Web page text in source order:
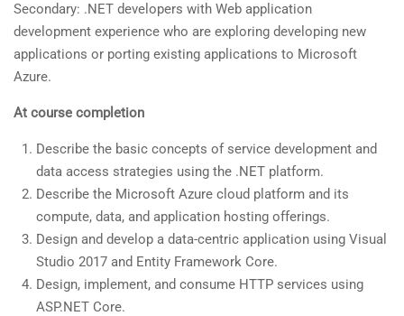
Secondary: .NET developers with Web application
development experience who are exploring developing new
applications or porting existing applications to Microsoft
Azure.
At course completion
Describe the basic concepts of service development and
data access strategies using the .NET platform.
Describe the Microsoft Azure cloud platform and its
compute, data, and application hosting offerings.
Design and develop a data-centric application using Visual
Studio 2017 and Entity Framework Core.
Design, implement, and consume HTTP services using
ASP.NET Core.